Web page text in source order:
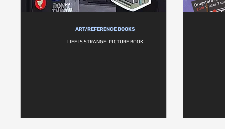
ART/REFERENCE BOOKS
LIFE IS STRANGE: PICTURE BOOK